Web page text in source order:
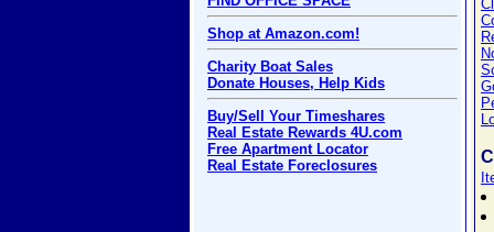
Shop at Amazon.com!
Charity Boat Sales
Donate Houses, Help Kids
Buy/Sell Your Timeshares
Real Estate Rewards 4U.com
Free Apartment Locator
Real Estate Foreclosures